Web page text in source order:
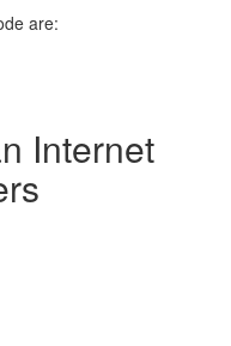
are:
Internet